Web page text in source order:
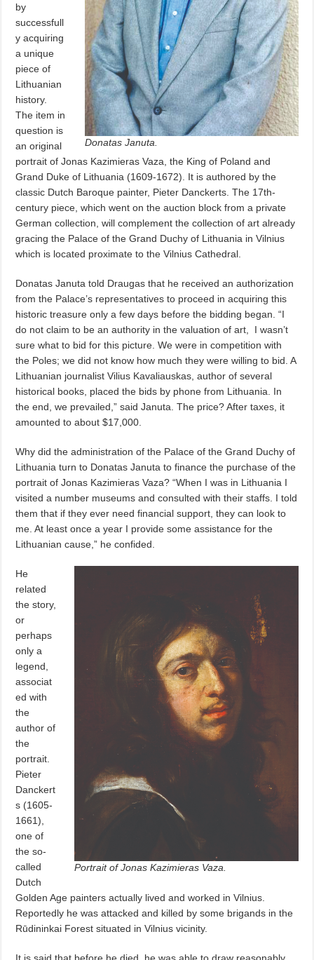
Donatas Januta.
by
successfull
y acquiring
a unique
piece of
Lithuanian
history.
The item in
question is
an original
portrait of Jonas Kazimieras Vaza, the King of Poland and
Grand Duke of Lithuania (1609-1672). It is authored by the
classic Dutch Baroque painter, Pieter Danckerts. The 17th-
century piece, which went on the auction block from a private
German collection, will complement the collection of art already
gracing the Palace of the Grand Duchy of Lithuania in Vilnius
which is located proximate to the Vilnius Cathedral.
Donatas Januta told Draugas that he received an authorization
from the Palace’s representatives to proceed in acquiring this
historic treasure only a few days before the bidding began. “I
do not claim to be an authority in the valuation of art,
I wasn’t
sure what to bid for this picture. We were in competition with
the Poles; we did not know how much they were willing to bid. A
Lithuanian journalist Vilius Kavaliauskas, author of several
historical books, placed the bids by phone from Lithuania. In
the end, we prevailed,” said Januta. The price? After taxes, it
amounted to about $17,000.
Why did the administration of the Palace of the Grand Duchy of
Lithuania turn to Donatas Januta to finance the purchase of the
portrait of Jonas Kazimieras Vaza? “When I was in Lithuania I
visited a number museums and consulted with their staffs. I told
them that if they ever need financial support, they can look to
me. At least once a year I provide some assistance for the
Lithuanian cause,” he confided.
Portrait of Jonas Kazimieras Vaza.
He
related
the story,
or
perhaps
only a
legend,
associat
ed with
the
author of
the
portrait.
Pieter
Danckert
s (1605-
1661),
one of
the so-
called
Dutch
Golden Age painters actually lived and worked in Vilnius.
Reportedly he was attacked and killed by some brigands in the
Rūdininkai Forest situated in Vilnius vicinity.
It is said that before he died, he was able to draw reasonably